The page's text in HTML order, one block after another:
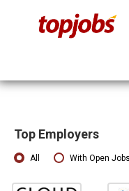
Top Employers
All With Open Jobs